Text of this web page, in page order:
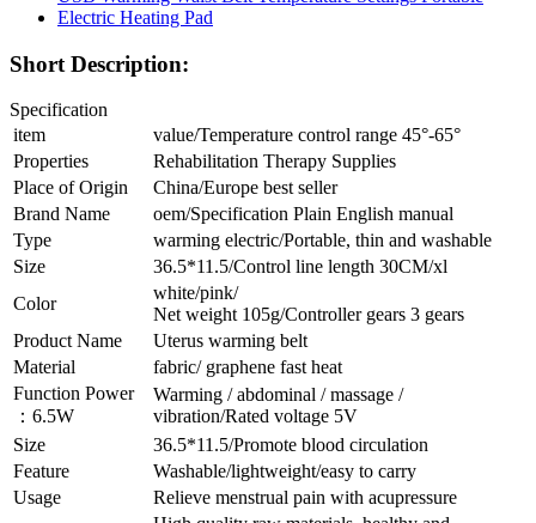
Short Description:
Specification
item
value/Temperature control range 45°-65°
Properties
Rehabilitation Therapy Supplies
Place of Origin
China/Europe best seller
Brand Name
oem/Specification Plain English manual
Type
warming electric/Portable, thin and washable
Size
36.5*11.5/Control line length 30CM/xl
Color
white/pink/
Net weight 105g/Controller gears 3 gears
Product Name
Uterus warming belt
Material
fabric/ graphene fast heat
Function Power
：6.5W
Warming / abdominal / massage /
vibration/Rated voltage 5V
Size
36.5*11.5/Promote blood circulation
Feature
Washable/lightweight/easy to carry
Usage
Relieve menstrual pain with acupressure